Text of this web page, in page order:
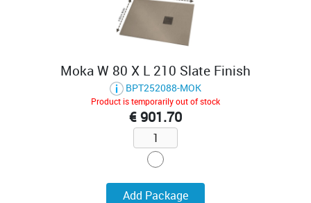
Moka W 80 X L 210 Slate Finish
BPT252088-MOK
Product is temporarily out of stock
€ 901.70